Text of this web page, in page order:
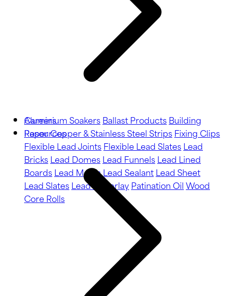
Aluminium SoakersBallast ProductsBuilding
PaperCopper & Stainless Steel StripsFixing Clips
Flexible Lead JointsFlexible Lead SlatesLead
BricksLead DomesLead FunnelsLead Lined
BoardsLead MotifsLead SealantLead Sheet
Lead SlatesLead UnderlayPatination OilWood
Core Rolls
Careers
Resources